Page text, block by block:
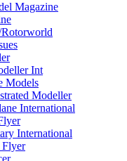
Magazine
Int
Models
Modeller
International
International